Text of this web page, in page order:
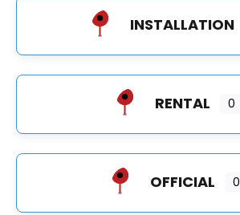
INSTALLATION
RENTAL 0
OFFICIAL 0